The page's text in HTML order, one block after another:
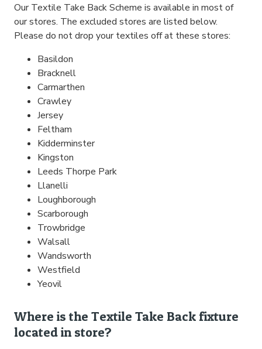
Our Textile Take Back Scheme is available in most of
our stores. The excluded stores are listed below.
Please do not drop your textiles off at these stores:
Basildon
Bracknell
Carmarthen
Crawley
Jersey
Feltham
Kidderminster
Kingston
Leeds Thorpe Park
Llanelli
Loughborough
Scarborough
Trowbridge
Walsall
Wandsworth
Westfield
Yeovil
Where is the Textile Take Back fixture
located in store?